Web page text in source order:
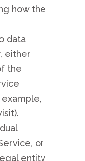
how the
data
either
the
or
entity